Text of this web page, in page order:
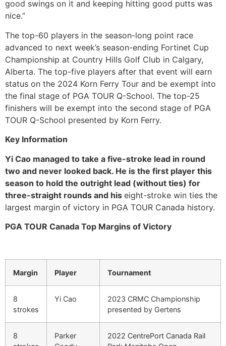
good swings on it and keeping hitting good putts was
nice.”
The top-60 players in the season-long point race
advanced to next week’s season-ending Fortinet Cup
Championship at Country Hills Golf Club in Calgary,
Alberta. The top-five players after that event will earn
status on the 2024 Korn Ferry Tour and be exempt into
the final stage of PGA TOUR Q-School. The top-25
finishers will be exempt into the second stage of PGA
TOUR Q-School presented by Korn Ferry.
Key Information
Yi Cao managed to take a five-stroke lead in round
two and never looked back. He is the first player this
season to hold the outright lead (without ties) for
three-straight rounds and his eight-stroke win ties the
largest margin of victory in PGA TOUR Canada history.
PGA TOUR Canada Top Margins of Victory
Margin Player Tournament
8
strokes
Yi Cao
2023 CRMC Championship
presented by Gertens
8
Parker
2022 CentrePort Canada Rail